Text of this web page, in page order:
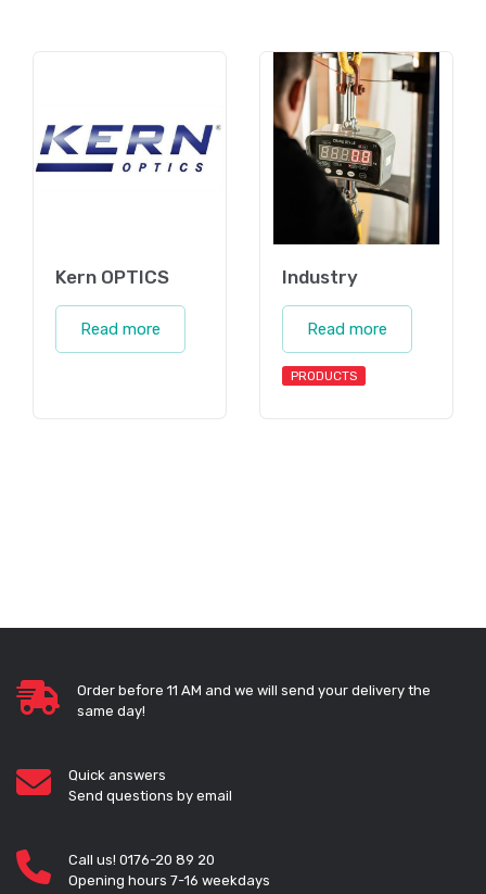
Kern OPTICS
Read more
Industry
Read more
PRODUCTS
Order before 11 AM and we will send your delivery the
same day!
Quick answers
Send questions by email
Call us! 0176-20 89 20
Opening hours 7-16 weekdays